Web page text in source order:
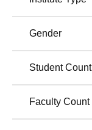
Gender
Student Count
Faculty Count